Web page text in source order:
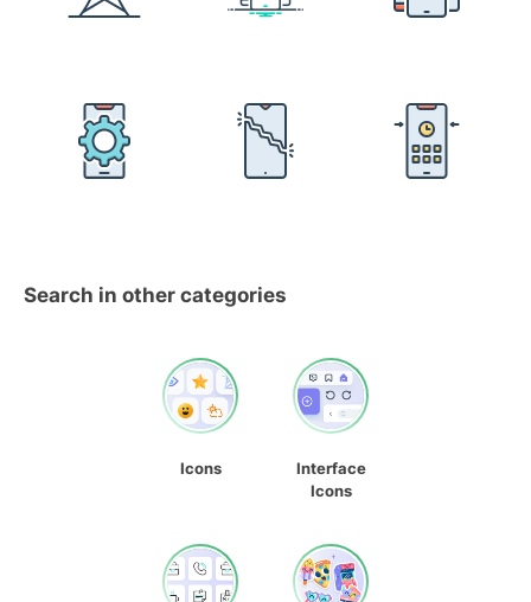
Search in other categories
Icons
Interface
Icons